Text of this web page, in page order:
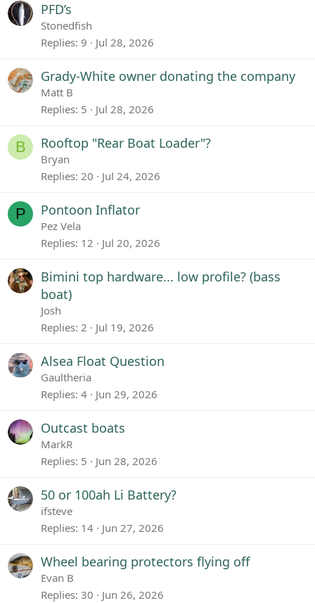
PFD’s
Stonedfish
Replies 9 Jul 28, 2026
Grady-White owner donating the company
Matt B
Replies 5 Jul 28, 2026
B Rooftop "Rear Boat Loader"?
Bryan
Replies 20 Jul 24, 2026
P Pontoon Inflator
Pez Vela
Replies 12 Jul 20, 2026
Bimini top hardware... low profile? (bass
boat)
Josh
Replies 2 Jul 19, 2026
Alsea Float Question
Gaultheria
Replies 4 Jun 29, 2026
Outcast boats
MarkR
Replies 5 Jun 28, 2026
50 or 100ah Li Battery?
ifsteve
Replies 14 Jun 27, 2026
Wheel bearing protectors flying off
Evan B
Replies 30 Jun 26, 2026